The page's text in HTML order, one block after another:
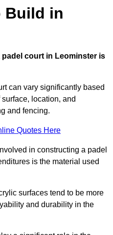
Build in
court in Leominster is
can vary significantly based
location, and
and fencing.
Quotes Here
in constructing a padel
is the material used
surfaces tend to be more
and durability in the